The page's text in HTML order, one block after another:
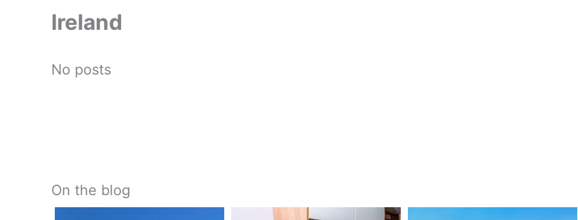
Ireland
No posts
On the blog